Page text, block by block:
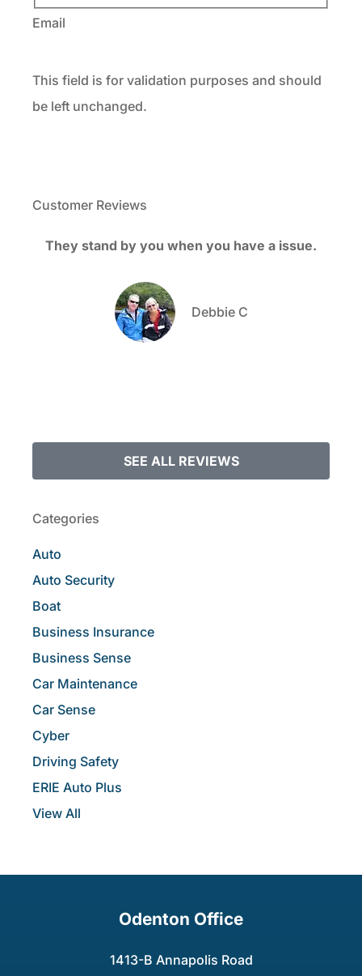
Email
This field is for validation purposes and should
be left unchanged.
Customer Reviews
They stand by you when you have a issue.
Debbie C
SEE ALL REVIEWS
Categories
Auto
Auto Security
Boat
Business Insurance
Business Sense
Car Maintenance
Car Sense
Cyber
Driving Safety
ERIE Auto Plus
View All
Odenton Office
1413-B Annapolis Road